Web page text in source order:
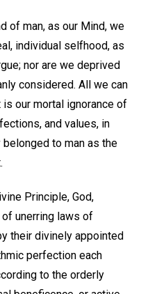
of man, as our Mind, we
individual selfhood, as
nor are we deprived
considered. All we can
our mortal ignorance of
and values, in
to man as the
Principle, God,
unerring laws of
their divinely appointed
perfection each
to the orderly